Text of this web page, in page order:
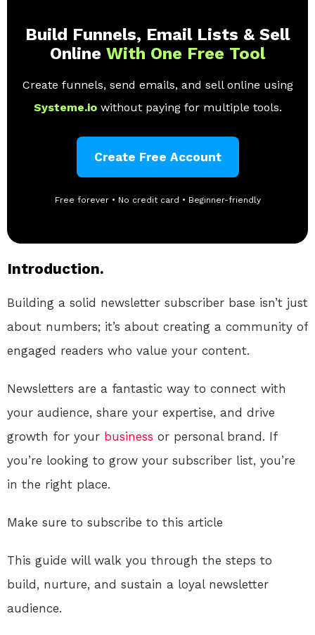
Build Funnels, Email Lists & Sell
Online With One Free Tool
Create funnels, send emails, and sell online using
Systeme.io without paying for multiple tools.
Create Free Account
Free forever • No credit card • Beginner-friendly
Introduction.
Building a solid newsletter subscriber base isn’t just
about numbers; it’s about creating a community of
engaged readers who value your content.
Newsletters are a fantastic way to connect with
your audience, share your expertise, and drive
growth for your business or personal brand. If
you’re looking to grow your subscriber list, you’re
in the right place.
Make sure to subscribe to this article
This guide will walk you through the steps to
build, nurture, and sustain a loyal newsletter
audience.